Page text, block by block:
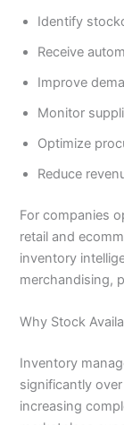
Identify
Receive
Improve
Monitor
Optimize
Reduce
For companies
retail and
inventory
merchandising,
Why Stock
Inventory
significantly
increasing